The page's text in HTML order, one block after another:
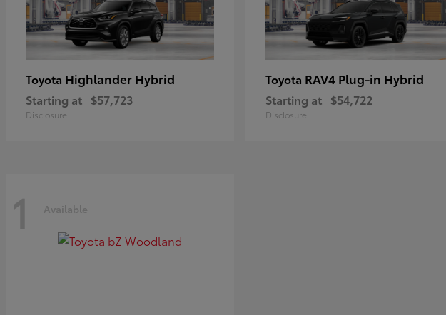
Toyota Highlander Hybrid
Starting at $57,723
Disclosure
Toyota RAV4 Plug-in Hybrid
Starting at $54,722
Disclosure
1 Available